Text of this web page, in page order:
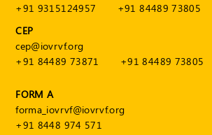
+91 9315124957
+91 84489 73805
CEP
cep@iovrvf.org
+91 84489 73871
+91 84489 73805
FORM A
forma_iovrvf@iovrvf.org
+91 8448 974 571